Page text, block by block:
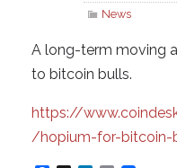
News
A long-term moving
to bitcoin bulls.
https://
/hopium-for-bitcoin-